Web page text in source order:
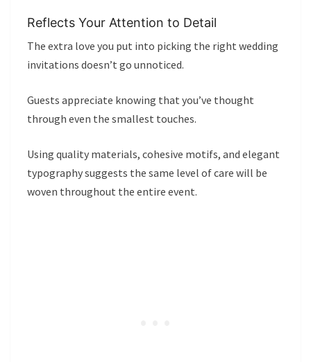
Reflects Your Attention to Detail
The extra love you put into picking the right wedding
invitations doesn’t go unnoticed.
Guests appreciate knowing that you’ve thought
through even the smallest touches.
Using quality materials, cohesive motifs, and elegant
typography suggests the same level of care will be
woven throughout the entire event.